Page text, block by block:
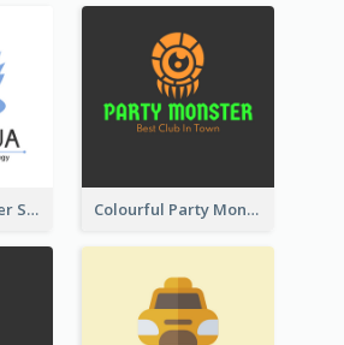
Simple Blue Water Splash Logo Colourful Party Monster Logo For Club